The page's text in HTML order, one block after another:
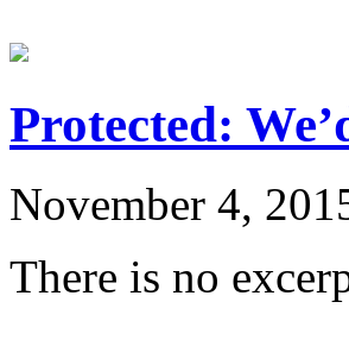
Protected:
November 4,
There is no